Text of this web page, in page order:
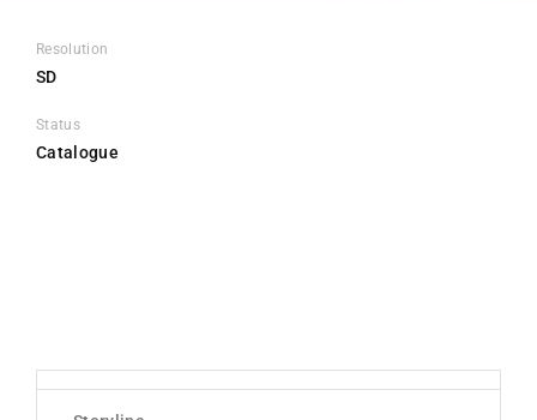
Resolution
SD
Status
Catalogue